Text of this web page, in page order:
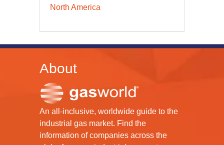
North America
About
An all-inclusive, worldwide guide to the
industrial gas market. Find the
information of companies across the